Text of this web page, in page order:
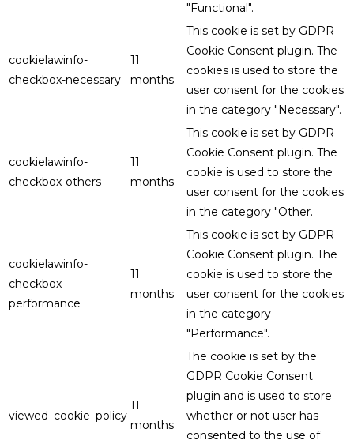
"Functional".
cookielawinfo-
checkbox-necessary
11
months
This cookie is set by GDPR
Cookie Consent plugin. The
cookies is used to store the
user consent for the cookies
in the category "Necessary".
cookielawinfo-
checkbox-others
11
months
This cookie is set by GDPR
Cookie Consent plugin. The
cookie is used to store the
user consent for the cookies
in the category "Other.
cookielawinfo-
checkbox-
performance
11
months
This cookie is set by GDPR
Cookie Consent plugin. The
cookie is used to store the
user consent for the cookies
in the category
"Performance".
viewed_cookie_policy
11
months
The cookie is set by the
GDPR Cookie Consent
plugin and is used to store
whether or not user has
consented to the use of